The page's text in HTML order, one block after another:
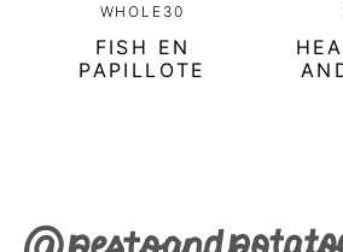
WHOLE30
FISH EN
PAPILLOTE
Pesto